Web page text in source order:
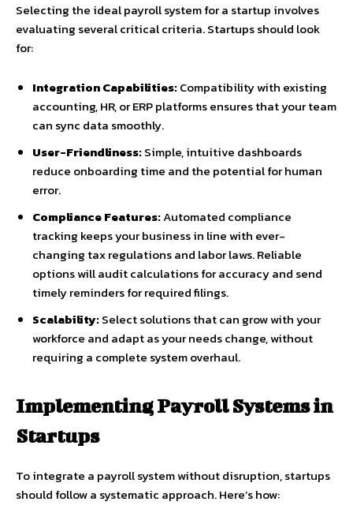
Selecting the ideal payroll system for a startup involves
evaluating several critical criteria. Startups should look
for:
Integration Capabilities:Compatibility with existing
accounting, HR, or ERP platforms ensures that your team
can sync data smoothly.
User-Friendliness:Simple, intuitive dashboards
reduce onboarding time and the potential for human
error.
Compliance Features:Automated compliance
tracking keeps your business in line with ever-
changing tax regulations and labor laws. Reliable
options will audit calculations for accuracy and send
timely reminders for required filings.
Scalability:Select solutions that can grow with your
workforce and adapt as your needs change, without
requiring a complete system overhaul.
Implementing Payroll Systems in
Startups
To integrate a payroll system without disruption, startups
should follow a systematic approach. Here’s how: